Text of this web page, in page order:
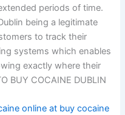
periods of time.
being a legitimate
to track their
systems which enables
exactly where their
BUY COCAINE DUBLIN
online at buy cocaine